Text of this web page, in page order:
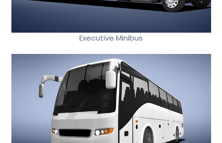
Executive Minibus